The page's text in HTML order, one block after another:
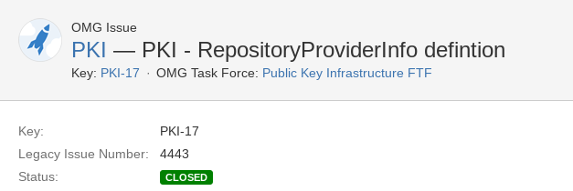
OMG Issue
PKI — PKI - RepositoryProviderInfo defintion
Key: PKI-17 OMG Task Force: Public Key Infrastructure FTF
Key:
PKI-17
Legacy Issue Number:
4443
Status:
CLOSED